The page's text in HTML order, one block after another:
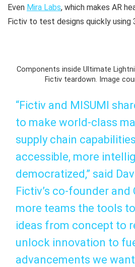
Even Mira Labs, which makes AR
Fictiv to test designs quickly using
Components inside Ultimate
Fictiv teardown. Image
“Fictiv and MISUMI
to make world-class
supply chain
accessible, more
democratized,” said
Fictiv’s co-founder and
more teams the tools
ideas from concept to
unlock innovation to
advancements we